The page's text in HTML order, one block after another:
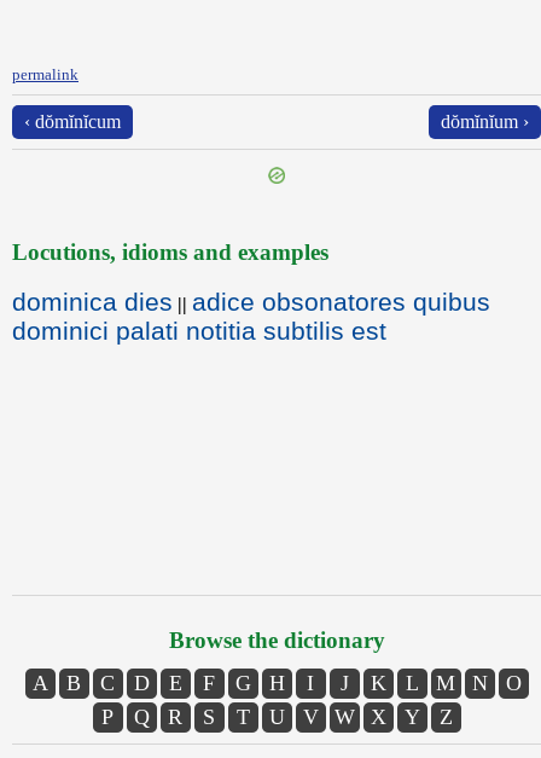
permalink
‹ dŏmĭnĭcum dŏmĭnĭum ›
Locutions, idioms and examples
dominica dies || adice obsonatores quibus
dominici palati notitia subtilis est
Browse the dictionary
A B C D E F G H I J K L M N
O
P
Q R S T U V W X Y Z